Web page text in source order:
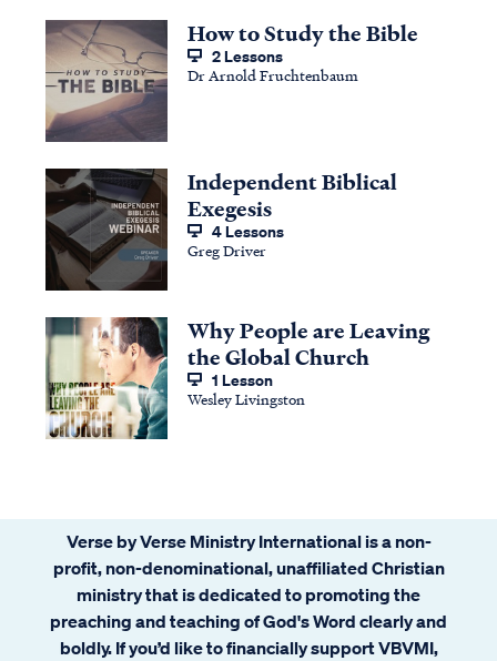
How to Study the Bible
2 Lessons
Dr Arnold Fruchtenbaum
Independent Biblical
Exegesis
4 Lessons
Greg Driver
Why People are Leaving
the Global Church
1 Lesson
Wesley Livingston
Verse by Verse Ministry International is a non-
profit, non-denominational, unaffiliated Christian
ministry that is dedicated to promoting the
preaching and teaching of God's Word clearly and
boldly. If you’d like to financially support VBVMI,